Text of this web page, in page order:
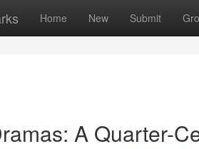
Home New Submit
A Quarter-